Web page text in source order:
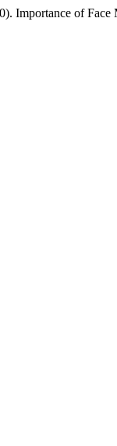
Importance of